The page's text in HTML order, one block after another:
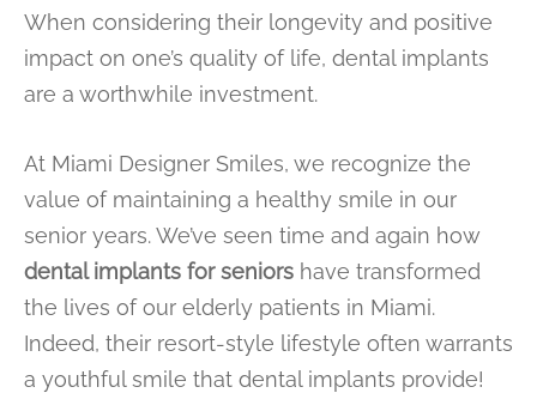
When considering their longevity and positive
impact on one’s quality of life, dental implants
are a worthwhile investment.
At Miami Designer Smiles, we recognize the
value of maintaining a healthy smile in our
senior years. We’ve seen time and again how
dental implants for seniors have transformed
the lives of our elderly patients in Miami.
Indeed, their resort-style lifestyle often warrants
a youthful smile that dental implants provide!